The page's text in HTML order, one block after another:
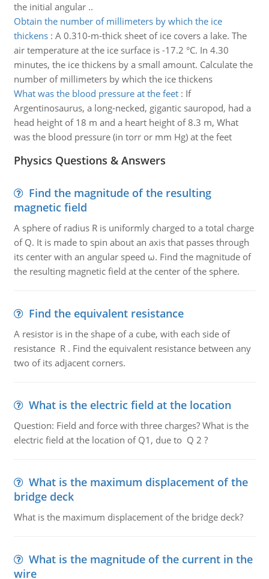
the initial angular ..
Obtain the number of millimeters by which the ice
thickens: A 0.310-m-thick sheet of ice covers a lake. The
air temperature at the ice surface is -17.2 °C. In 4.30
minutes, the ice thickens by a small amount. Calculate the
number of millimeters by which the ice thickens
What was the blood pressure at the feet: If
Argentinosaurus, a long-necked, gigantic sauropod, had a
head height of 18 m and a heart height of 8.3 m, What
was the blood pressure (in torr or mm Hg) at the feet
Physics Questions & Answers
Find the magnitude of the resulting
magnetic field
A sphere of radius R is uniformly charged to a total charge
of Q. It is made to spin about an axis that passes through
its center with an angular speed ω. Find the magnitude of
the resulting magnetic field at the center of the sphere.
Find the equivalent resistance
A resistor is in the shape of a cube, with each side of
resistance R . Find the equivalent resistance between any
two of its adjacent corners.
What is the electric field at the location
Question: Field and force with three charges? What is the
electric field at the location of Q1, due to Q 2 ?
What is the maximum displacement of the
bridge deck
What is the maximum displacement of the bridge deck?
What is the magnitude of the current in the
wire